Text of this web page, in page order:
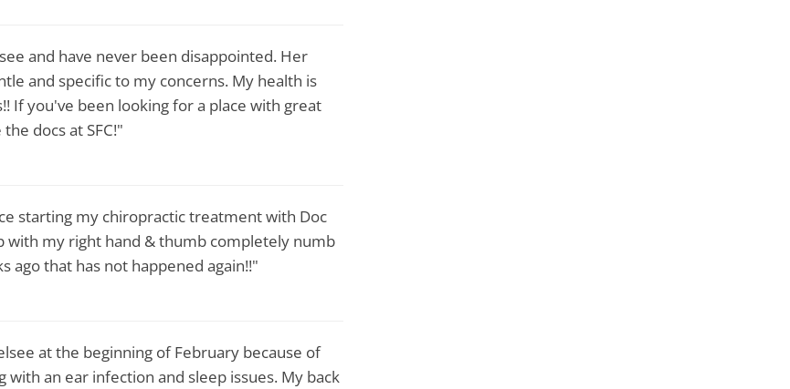
and have never been disappointed. Her
and specific to my concerns. My health is
If you've been looking for a place with great
docs at SFC!"
starting my chiropractic treatment with Doc
with my right hand & thumb completely numb
ago that has not happened again!!"
at the beginning of February because of
an ear infection and sleep issues. My back